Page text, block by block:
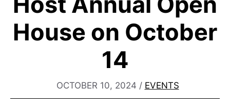
House on October
14
OCTOBER 10, 2024 / EVENTS